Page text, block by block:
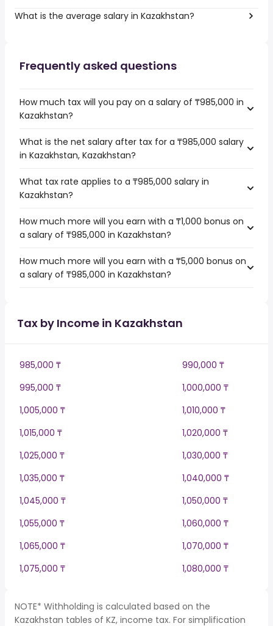
What is the average salary in Kazakhstan?
Frequently asked questions
How much tax will you pay on a salary of ₸985,000 in
Kazakhstan?
What is the net salary after tax for a ₸985,000 salary
in Kazakhstan, Kazakhstan?
What tax rate applies to a ₸985,000 salary in
Kazakhstan?
How much more will you earn with a ₸1,000 bonus on
a salary of ₸985,000 in Kazakhstan?
How much more will you earn with a ₸5,000 bonus on
a salary of ₸985,000 in Kazakhstan?
Tax by Income in Kazakhstan
985,000 ₸
990,000 ₸
995,000 ₸
1,000,000 ₸
1,005,000 ₸
1,010,000 ₸
1,015,000 ₸
1,020,000 ₸
1,025,000 ₸
1,030,000 ₸
1,035,000 ₸
1,040,000 ₸
1,045,000 ₸
1,050,000 ₸
1,055,000 ₸
1,060,000 ₸
1,065,000 ₸
1,070,000 ₸
1,075,000 ₸
1,080,000 ₸
NOTE* Withholding is calculated based on the
Kazakhstan tables of KZ, income tax. For simplification